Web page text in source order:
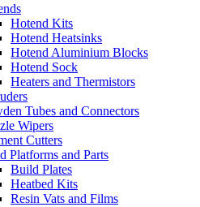
Hotend Kits
Hotend Heatsinks
Hotend Aluminium Blocks
Hotend Sock
Heaters and Thermistors
Tubes and Connectors
Wipers
Cutters
Platforms and Parts
Build Plates
Heatbed Kits
Resin Vats and Films